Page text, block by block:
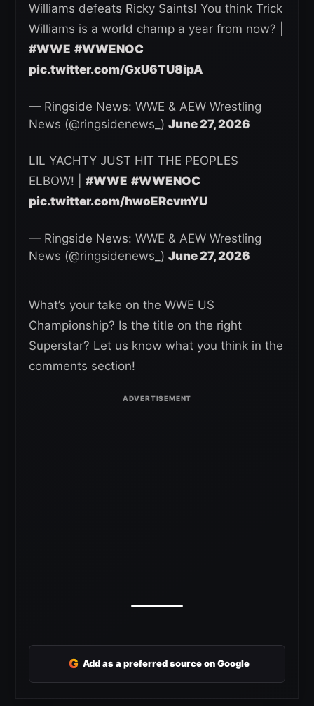
Williams defeats Ricky Saints! You think Trick
Williams is a world champ a year from now? |
#WWE #WWENOC
pic.twitter.com/GxU6TU8ipA
— Ringside News: WWE & AEW Wrestling
News (@ringsidenews_) June 27, 2026
LIL YACHTY JUST HIT THE PEOPLES
ELBOW! | #WWE #WWENOC
pic.twitter.com/hwoERcvmYU
— Ringside News: WWE & AEW Wrestling
News (@ringsidenews_) June 27, 2026
What’s your take on the WWE US
Championship? Is the title on the right
Superstar? Let us know what you think in the
comments section!
G Add as a preferred source on Google